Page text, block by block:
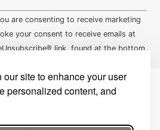
site to enhance your user
personalized content, and
are consenting to receive marketing
your consent to receive emails at
link, found at the bottom